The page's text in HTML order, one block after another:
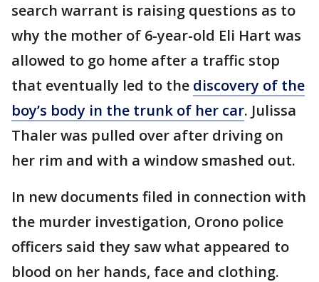
search warrant is raising questions as to
why the mother of 6-year-old Eli Hart was
allowed to go home after a traffic stop
that eventually led to the discovery of the
boy’s body in the trunk of her car. Julissa
Thaler was pulled over after driving on
her rim and with a window smashed out.
In new documents filed in connection with
the murder investigation, Orono police
officers said they saw what appeared to
blood on her hands, face and clothing.